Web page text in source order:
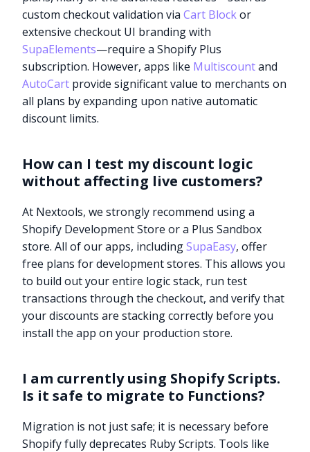
custom checkout validation viaCart Blockor
extensive checkout UI branding with
SupaElements—require a Shopify Plus
subscription. However, apps like Multiscountand
AutoCart provide significant value to merchants on
all plans by expanding upon native automatic
discount limits.
How can I test my discount logic
without affecting live customers?
At Nextools, we strongly recommend using a
Shopify Development Store or a Plus Sandbox
store. All of our apps, includingSupaEasy, offer
free plans for development stores. This allows you
to build out your entire logic stack, run test
transactions through the checkout, and verify that
your discounts are stacking correctly before you
install the app on your production store.
I am currently using Shopify Scripts.
Is it safe to migrate to Functions?
Migration is not just safe; it is necessary before
Shopify fully deprecates Ruby Scripts. Tools like